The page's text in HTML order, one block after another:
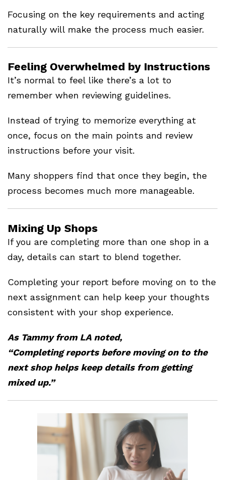
Focusing on the key requirements and acting
naturally will make the process much easier.
Feeling Overwhelmed by Instructions
It’s normal to feel like there’s a lot to
remember when reviewing guidelines.
Instead of trying to memorize everything at
once, focus on the main points and review
instructions before your visit.
Many shoppers find that once they begin, the
process becomes much more manageable.
Mixing Up Shops
If you are completing more than one shop in a
day, details can start to blend together.
Completing your report before moving on to the
next assignment can help keep your thoughts
consistent with your shop experience.
As Tammy from LA noted,
“Completing reports before moving on to the
next shop helps keep details from getting
mixed up.”